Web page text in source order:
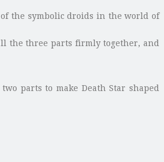
the symbolic droids in the world of
the three parts firmly together, and
parts to make Death Star shaped